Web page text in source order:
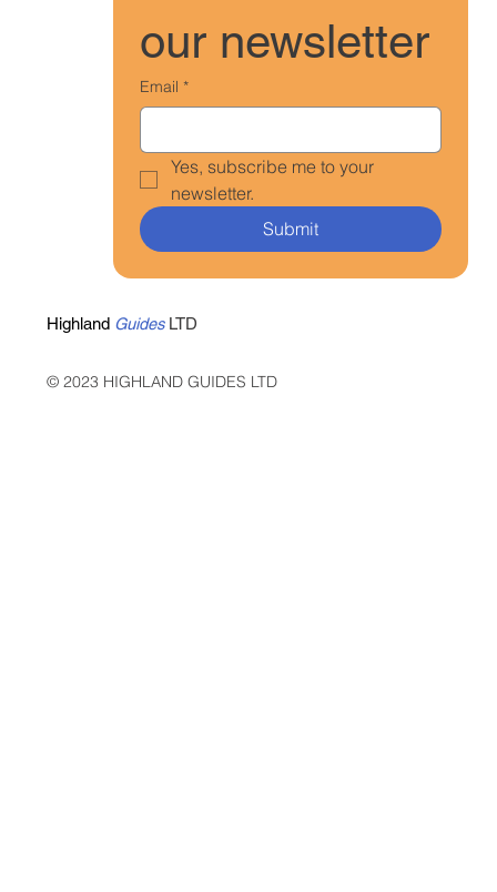
our newsletter
Email *
Yes, subscribe me to your
newsletter.
Submit
© 2023 HIGHLAND GUIDES LTD
Highland GuidesLTD